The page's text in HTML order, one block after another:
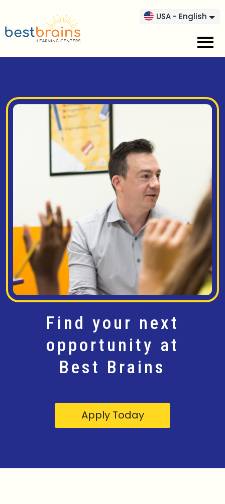
USA - English
Find your next
opportunity at
Best Brains
Apply Today